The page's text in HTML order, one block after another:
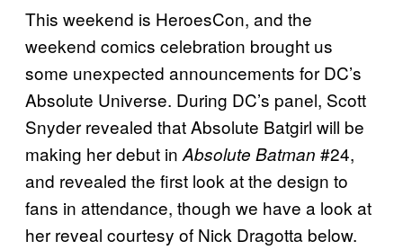
This weekend is HeroesCon, and the
weekend comics celebration brought us
some unexpected announcements for DC’s
Absolute Universe. During DC’s panel, Scott
Snyder revealed that Absolute Batgirl will be
making her debut in Absolute Batman #24,
and revealed the first look at the design to
fans in attendance, though we have a look at
her reveal courtesy of Nick Dragotta below.